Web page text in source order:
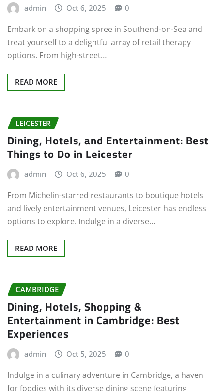
admin Oct 6, 2025 0
Embark on a shopping spree in Southend-on-Sea and
treat yourself to a delightful array of retail therapy
options. From high-street…
READ MORE
LEICESTER
Dining, Hotels, and Entertainment: Best
Things to Do in Leicester
admin Oct 6, 2025 0
From Michelin-starred restaurants to boutique hotels
and lively entertainment venues, Leicester has endless
options to explore. Indulge in a diverse…
READ MORE
CAMBRIDGE
Dining, Hotels, Shopping &
Entertainment in Cambridge: Best
Experiences
admin Oct 5, 2025 0
Indulge in a culinary adventure in Cambridge, a haven
for foodies with its diverse dining scene featuring